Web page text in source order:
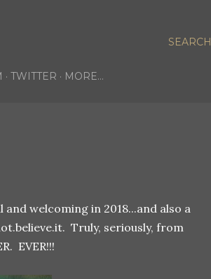
SEARCH
TWITTER MORE…
welcoming in 2018...and also a
Truly, seriously, from
EVER!!!